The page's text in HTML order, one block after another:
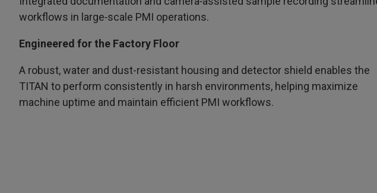
workflows in large‑scale PMI operations.
Engineered for the Factory Floor
A robust, water and dust-resistant housing and detector shield enables the
TITAN to perform consistently in harsh environments, helping maximize
machine uptime and maintain efficient PMI workflows.